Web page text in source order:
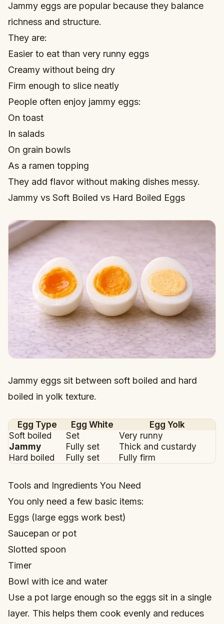
Jammy eggs are popular because they balance
richness and structure.
They are:
Easier to eat than very runny eggs
Creamy without being dry
Firm enough to slice neatly
People often enjoy jammy eggs:
On toast
In salads
On grain bowls
As a ramen topping
They add flavor without making dishes messy.
Jammy vs Soft Boiled vs Hard Boiled Eggs
Jammy eggs sit between soft boiled and hard
boiled in yolk texture.
Egg Type Egg White
Egg Yolk
Soft boiled
Set
Very runny
Jammy
Fully set
Thick and custardy
Hard boiled
Fully set Fully firm
Tools and Ingredients You Need
You only need a few basic items:
Eggs (large eggs work best)
Saucepan or pot
Slotted spoon
Timer
Bowl with ice and water
Use a pot large enough so the eggs sit in a single
layer. This helps them cook evenly and reduces